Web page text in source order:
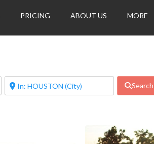
PRICING ABOUT US MORE
Search